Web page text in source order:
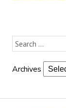
Archives